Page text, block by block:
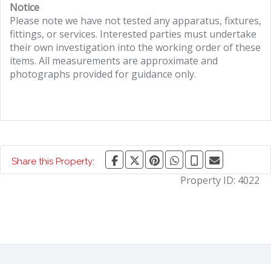
Notice
Please note we have not tested any apparatus, fixtures,
fittings, or services. Interested parties must undertake
their own investigation into the working order of these
items. All measurements are approximate and
photographs provided for guidance only.
Share this Property:
Property ID: 4022